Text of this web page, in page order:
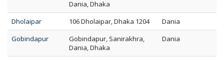
Dania, Dhaka
Dholaipar
106 Dholaipar, Dhaka 1204
Dania
Gobindapur
Gobindapur, Sanirakhra,
Dania, Dhaka
Dania